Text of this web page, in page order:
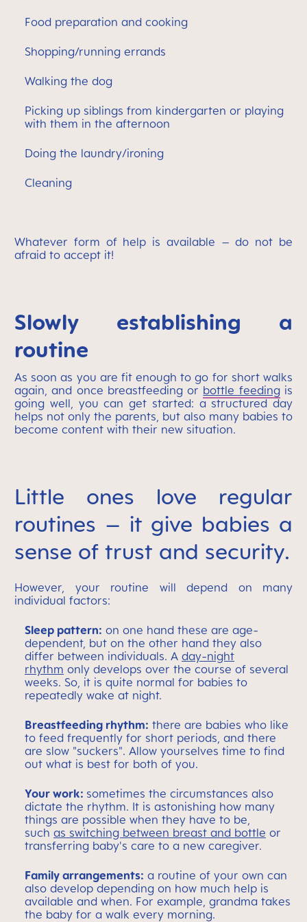
Food preparation and cooking
Shopping/running errands
Walking the dog
Picking up siblings from kindergarten or playing
with them in the afternoon
Doing the laundry/ironing
Cleaning
Whatever form of help is available – do not be
afraid to accept it!
Slowly establishing a
routine
As soon as you are fit enough to go for short walks
again, and once breastfeeding or bottle feedingis
going well, you can get started: a structured day
helps not only the parents, but also many babies to
become content with their new situation.
Little ones love regular
routines – it give babies a
sense of trust and security.
However, your routine will depend on many
individual factors:
Sleep pattern: on one hand these are age-
dependent, but on the other hand they also
differ between individuals. A day-night
rhythm only develops over the course of several
weeks. So, it is quite normal for babies to
repeatedly wake at night.
Breastfeeding rhythm: there are babies who like
to feed frequently for short periods, and there
are slow "suckers". Allow yourselves time to find
out what is best for both of you.
Your work: sometimes the circumstances also
dictate the rhythm. It is astonishing how many
things are possible when they have to be,
such as switching between breast and bottle or
transferring baby's care to a new caregiver.
Family arrangements: a routine of your own can
also develop depending on how much help is
available and when. For example, grandma takes
the baby for a walk every morning.